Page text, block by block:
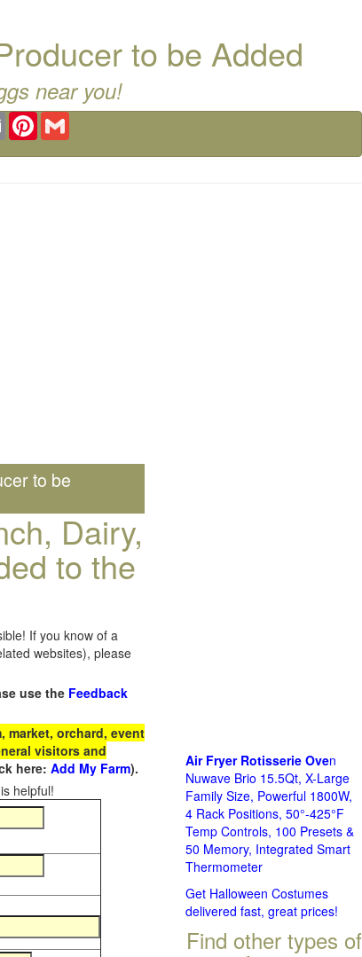
to be Added
near you!
Email Pinterest
to be
Dairy,
to the
If you know of a
websites), please
use the Feedback
market, orchard, event
visitors and
here: Add My Farm).
helpful!
Air Fryer Rotisserie Oven
Nuwave Brio 15.5Qt, X-Large
Family Size, Powerful 1800W,
4 Rack Positions, 50°-425°F
Temp Controls, 100 Presets &
50 Memory, Integrated Smart
Thermometer
Get Halloween Costumes
delivered fast, great prices!
Find other types of